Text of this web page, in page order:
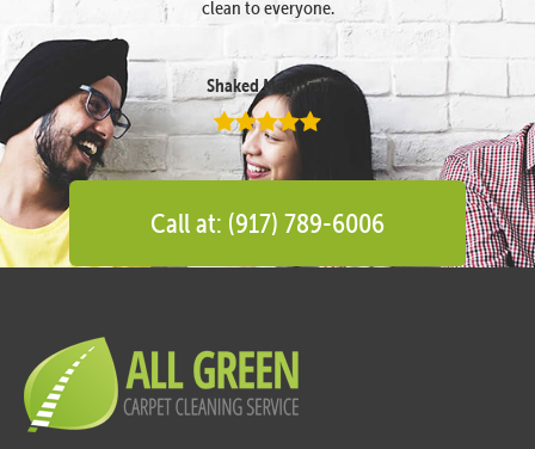
clean to everyone.
Shaked Megidish
Call at: (917) 789-6006